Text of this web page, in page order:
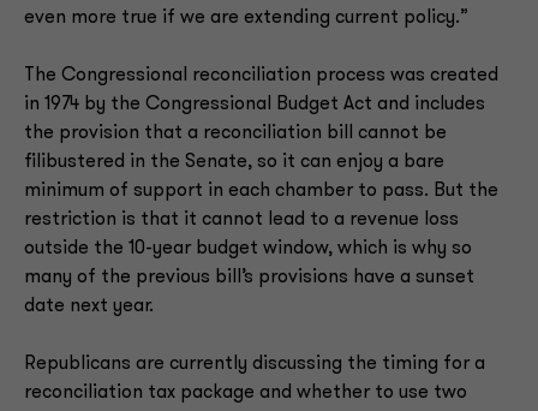
even more true if we are extending current policy.”
The Congressional reconciliation process was created
in 1974 by the Congressional Budget Act and includes
the provision that a reconciliation bill cannot be
filibustered in the Senate, so it can enjoy a bare
minimum of support in each chamber to pass. But the
restriction is that it cannot lead to a revenue loss
outside the 10-year budget window, which is why so
many of the previous bill’s provisions have a sunset
date next year.
Republicans are currently discussing the timing for a
reconciliation tax package and whether to use two